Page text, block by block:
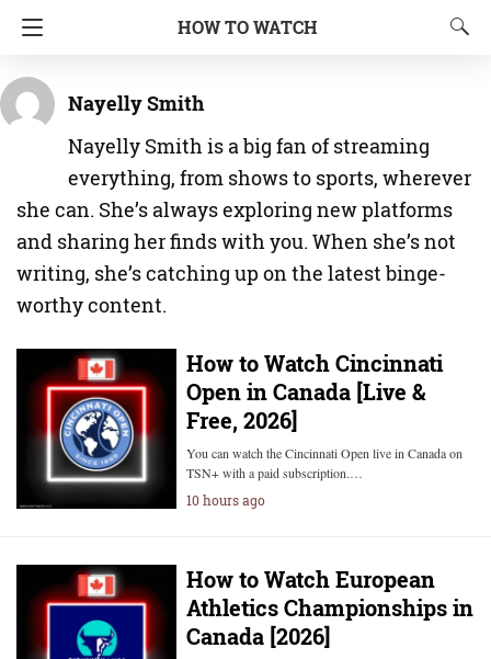
HOW TO WATCH
Nayelly Smith
Nayelly Smith is a big fan of streaming
everything, from shows to sports, wherever
she can. She’s always exploring new platforms
and sharing her finds with you. When she’s not
writing, she’s catching up on the latest binge-
worthy content.
How to Watch Cincinnati
Open in Canada [Live &
Free, 2026]
You can watch the Cincinnati Open live in Canada on
TSN+ with a paid subscription.…
10 hours ago
How to Watch European
Athletics Championships in
Canada [2026]